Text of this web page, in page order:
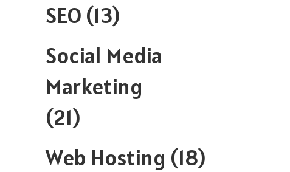
SEO (13)
Social Media
Marketing
(21)
Web Hosting (18)